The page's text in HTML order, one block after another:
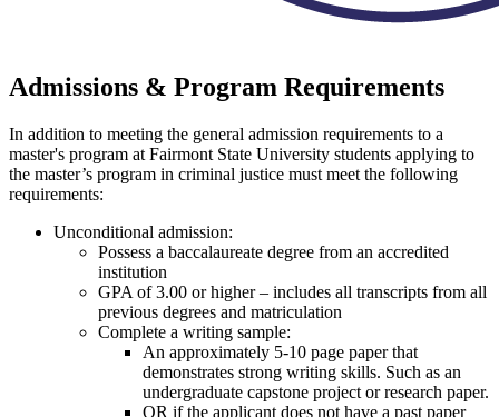
Admissions & Program Requirements
In addition to meeting the general admission requirements to a
master's program at Fairmont State University students applying to
the master’s program in criminal justice must meet the following
requirements:
Unconditional admission:
Possess a baccalaureate degree from an accredited
institution
GPA of 3.00 or higher – includes all transcripts from all
previous degrees and matriculation
Complete a writing sample:
An approximately 5-10 page paper that
demonstrates strong writing skills. Such as an
undergraduate capstone project or research paper.
OR if the applicant does not have a past paper